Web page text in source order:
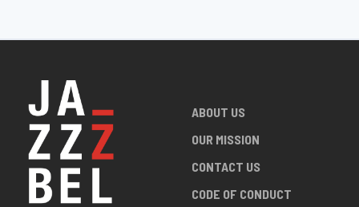
ABOUT US
OUR MISSION
CONTACT US
CODE OF CONDUCT